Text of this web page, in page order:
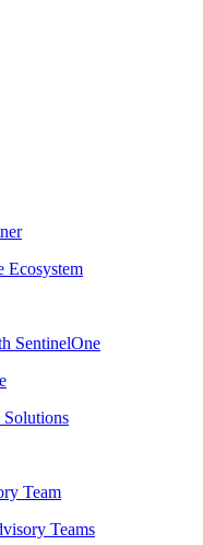
Ecosystem
SentinelOne
Solutions
Team
Teams